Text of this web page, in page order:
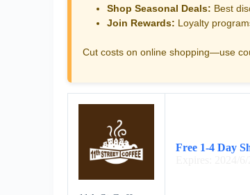
Shop Seasonal Deals: Best
Join Rewards: Loyalty
Cut costs on online shopping—use
Free 1-4 Day